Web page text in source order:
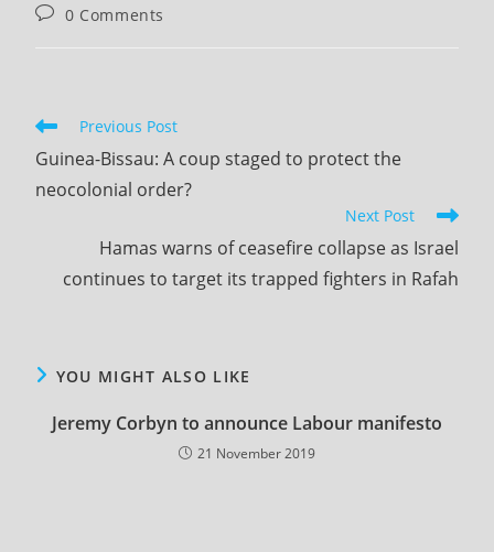
Post0 Comments
Read
articles
Previous Post
Guinea-Bissau: A coup staged to protect the
neocolonial order?
Next Post
Hamas warns of ceasefire collapse as Israel
continues to target its trapped fighters in Rafah
YOU MIGHT ALSO LIKE
Jeremy Corbyn to announce Labour manifesto
21 November 2019